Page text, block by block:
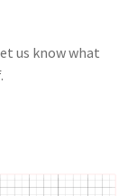
us know what